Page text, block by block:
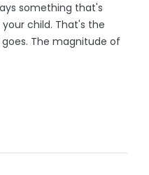
something that's
child. That's the
The magnitude of